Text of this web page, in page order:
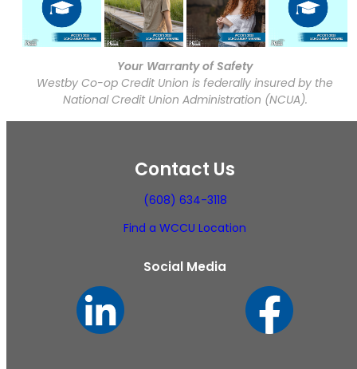
Your Warranty of Safety
Westby Co-op Credit Union is federally insured by the
National Credit Union Administration (NCUA).
Contact Us
(608) 634-3118
Find a WCCU Location
Social Media